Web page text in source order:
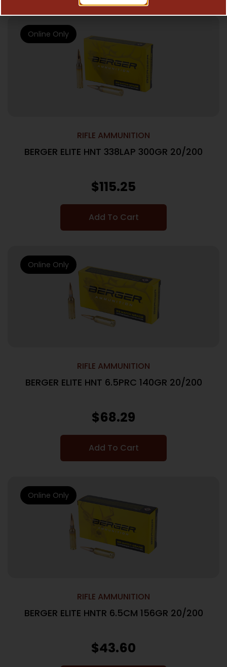
RIFLE AMMUNITION
BERGER ELITE HNT 338LAP 300GR 20/200
$115.25
Add To Cart
Online Only
RIFLE AMMUNITION
BERGER ELITE HNT 6.5PRC 140GR 20/200
$68.29
Add To Cart
Online Only
RIFLE AMMUNITION
BERGER ELITE HNTR 6.5CM 156GR 20/200
$43.60
Online Only